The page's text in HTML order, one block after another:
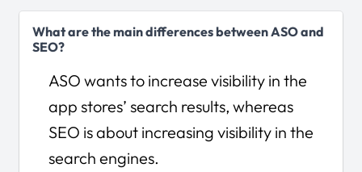
What are the main differences between ASO and
SEO?
ASO wants to increase visibility in the
app stores’ search results, whereas
SEO is about increasing visibility in the
search engines.